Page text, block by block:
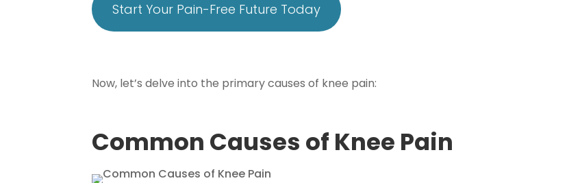
Start Your Pain-Free Future Today
Now, let’s delve into the primary causes of knee pain:
Common Causes of Knee Pain